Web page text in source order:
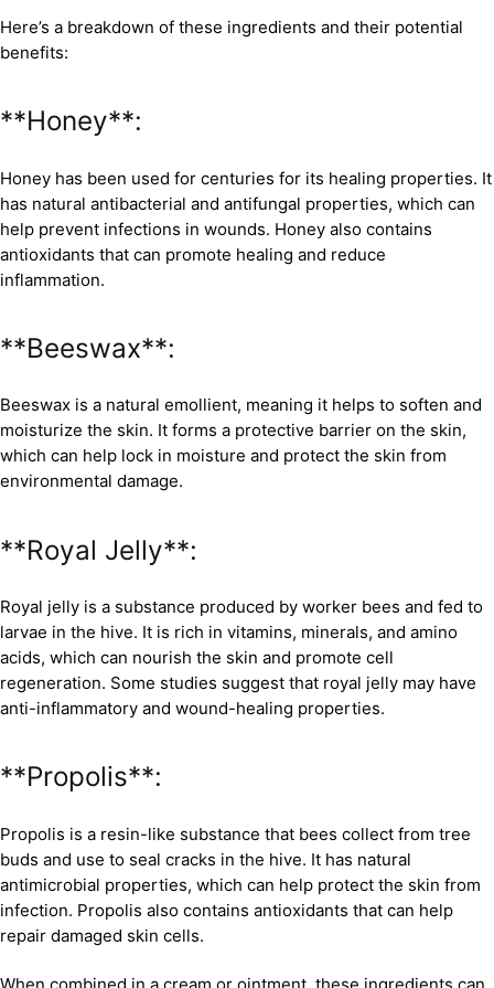
Here’s a breakdown of these ingredients and their potential
benefits:
**Honey**:
Honey has been used for centuries for its healing properties. It
has natural antibacterial and antifungal properties, which can
help prevent infections in wounds. Honey also contains
antioxidants that can promote healing and reduce
inflammation.
**Beeswax**:
Beeswax is a natural emollient, meaning it helps to soften and
moisturize the skin. It forms a protective barrier on the skin,
which can help lock in moisture and protect the skin from
environmental damage.
**Royal Jelly**:
Royal jelly is a substance produced by worker bees and fed to
larvae in the hive. It is rich in vitamins, minerals, and amino
acids, which can nourish the skin and promote cell
regeneration. Some studies suggest that royal jelly may have
anti-inflammatory and wound-healing properties.
**Propolis**:
Propolis is a resin-like substance that bees collect from tree
buds and use to seal cracks in the hive. It has natural
antimicrobial properties, which can help protect the skin from
infection. Propolis also contains antioxidants that can help
repair damaged skin cells.